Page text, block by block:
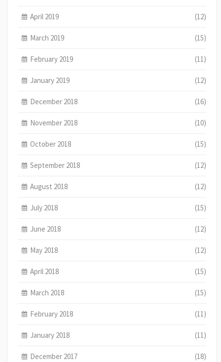
April 2019 (12)
March 2019 (15)
February 2019 (11)
January 2019 (12)
December 2018 (16)
November 2018 (10)
October 2018 (15)
September 2018 (12)
August 2018 (12)
July 2018 (15)
June 2018 (12)
May 2018 (12)
April 2018 (15)
March 2018 (15)
February 2018 (11)
January 2018 (11)
December 2017 (18)